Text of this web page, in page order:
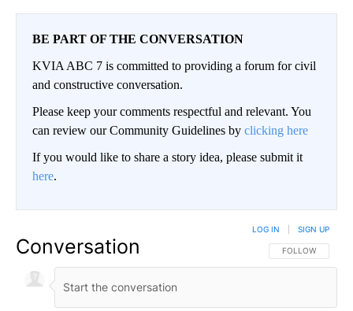
BE PART OF THE CONVERSATION
KVIA ABC 7 is committed to providing a forum for civil
and constructive conversation.
Please keep your comments respectful and relevant. You
can review our Community Guidelines by clicking here
If you would like to share a story idea, please submit it
here.
Conversation FOLLOW THIS
FOLLOW
LOG IN SIGN UP